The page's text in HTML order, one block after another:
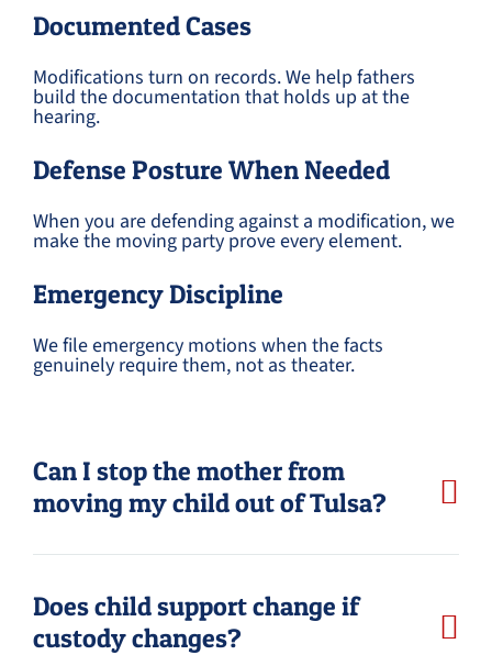
Documented Cases
Modifications turn on records. We help fathers
build the documentation that holds up at the
hearing.
Defense Posture When Needed
When you are defending against a modification, we
make the moving party prove every element.
Emergency Discipline
We file emergency motions when the facts
genuinely require them, not as theater.
Can I stop the mother from
moving my child out of Tulsa?
Does child support change if
custody changes?